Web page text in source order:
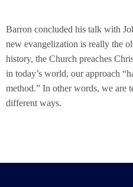
Barron concluded his talk with
new evangelization is really the
history, the Church preaches
in today’s world, our approach
method.” In other words, we are
different ways.